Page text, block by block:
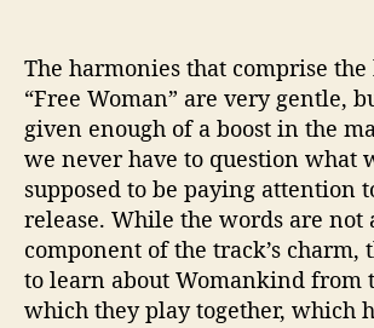
The harmonies that comprise the
“Free Woman” are very gentle,
given enough of a boost in the
we never have to question what
supposed to be paying attention
release. While the words are not
component of the track’s charm,
to learn about Womankind from
which they play together, which